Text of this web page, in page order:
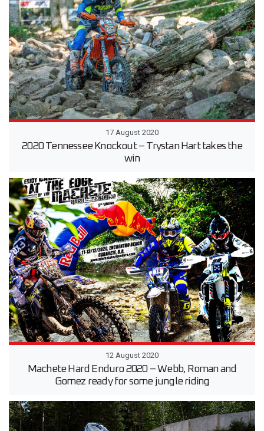
17 August 2020
2020 Tennessee Knockout – Trystan Hart takes the
win
12 August 2020
Machete Hard Enduro 2020 – Webb, Roman and
Gomez ready for some jungle riding